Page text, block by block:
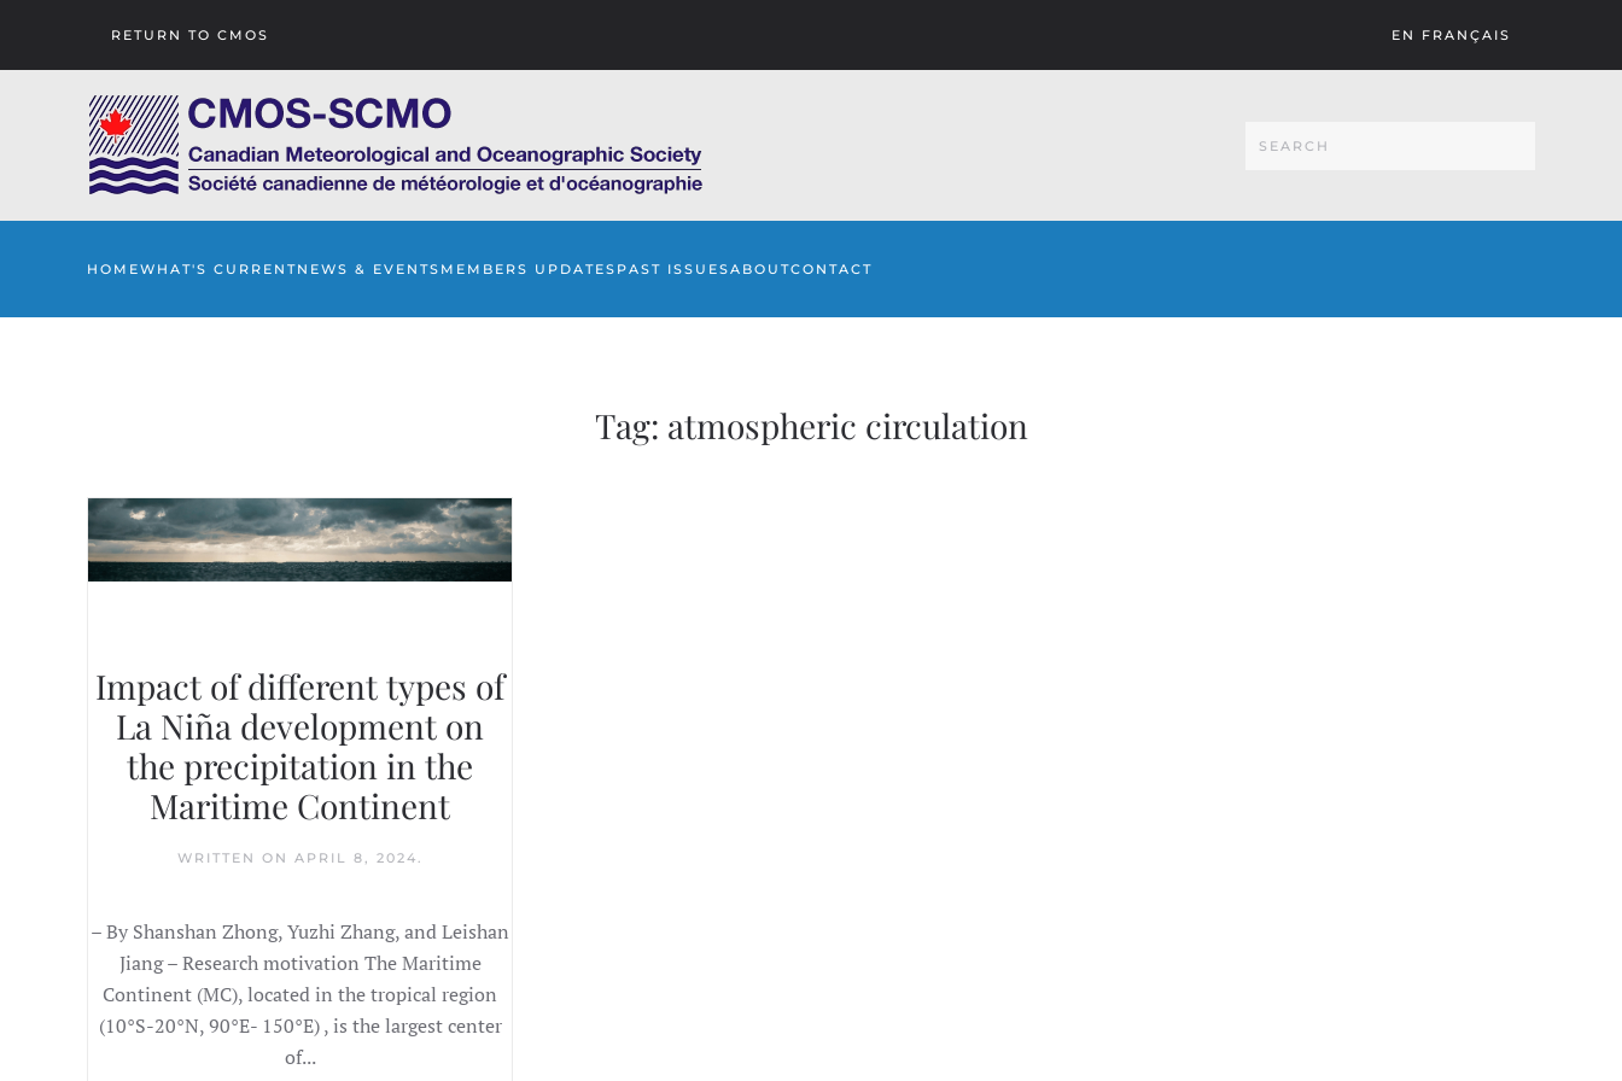
RETURN TO CMOS EN FRANÇAIS
HOMEWHAT'S CURRENTNEWS & EVENTS MEMBERS UPDATES PAST ISSUESABOUTCONTACT
Tag: atmospheric circulation
Impact of different types of
La Niña development on
the precipitation in the
Maritime Continent
WRITTEN ON APRIL 8, 2024.
– By Shanshan Zhong, Yuzhi Zhang, and Leishan
Jiang – Research motivation The Maritime
Continent (MC), located in the tropical region
(10°S-20°N, 90°E- 150°E) , is the largest center
of...